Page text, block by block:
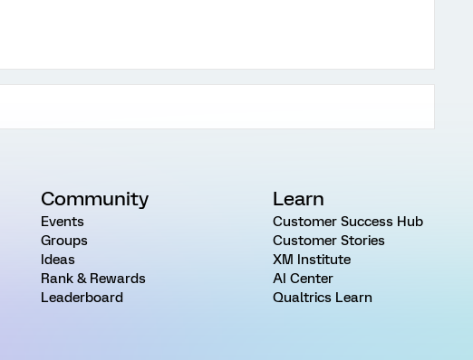
Community
Events
Groups
Ideas
Rank & Rewards
Leaderboard
Learn
Customer Success Hub
Customer Stories
XM Institute
AI Center
Qualtrics Learn